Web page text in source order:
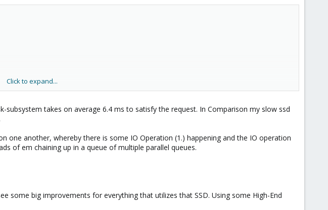
Click to expand...
takes on average 6.4 ms to satisfy the request. In Comparison my slow ssd
one another, whereby there is some IO Operation (1.) happening and the IO operation
of em chaining up in a queue of multiple parallel queues.
some big improvements for everything that utilizes that SSD. Using some High-End